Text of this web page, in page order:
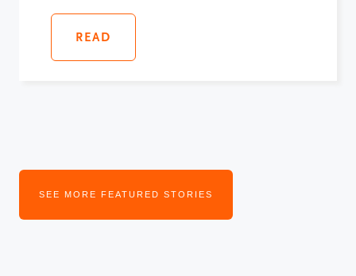
READ
SEE MORE FEATURED STORIES